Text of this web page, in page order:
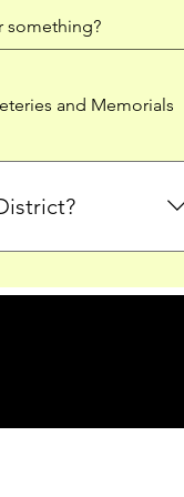
and Memorials
sections for